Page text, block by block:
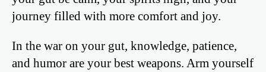
journey filled with more comfort and joy.
In the war on your gut, knowledge, patience,
and humor are your best weapons. Arm yourself